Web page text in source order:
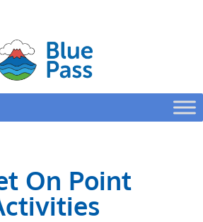
On Point